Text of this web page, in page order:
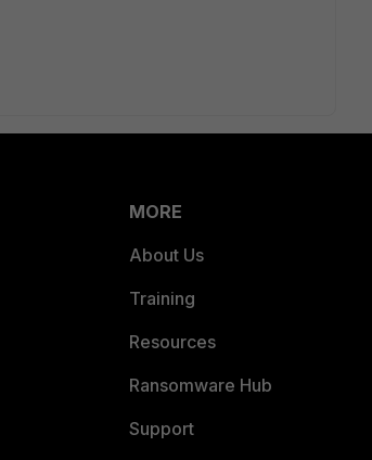
MORE
About Us
Training
Resources
Ransomware Hub
Support